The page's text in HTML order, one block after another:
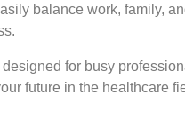
balance work, family,
for busy
future in the healthcare